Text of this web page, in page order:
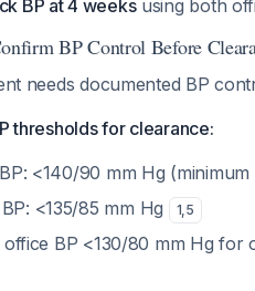
BP at 4 weeksusing both
BP Control Before
needs documented BP
thresholds for clearance:
<140/90 mm Hg (minimum
<135/85 mm Hg 1,5
office BP <130/80 mm Hg for